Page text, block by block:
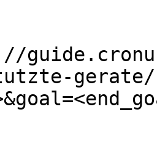
gerate/